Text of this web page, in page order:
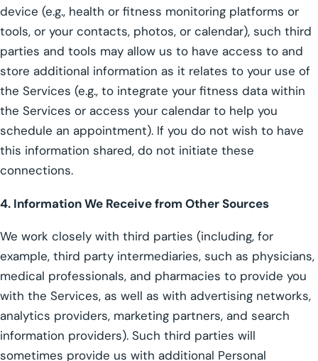
device (e.g., health or fitness monitoring platforms or
tools, or your contacts, photos, or calendar), such third
parties and tools may allow us to have access to and
store additional information as it relates to your use of
the Services (e.g., to integrate your fitness data within
the Services or access your calendar to help you
schedule an appointment). If you do not wish to have
this information shared, do not initiate these
connections.
4. Information We Receive from Other Sources
We work closely with third parties (including, for
example, third party intermediaries, such as physicians,
medical professionals, and pharmacies to provide you
with the Services, as well as with advertising networks,
analytics providers, marketing partners, and search
information providers). Such third parties will
sometimes provide us with additional Personal